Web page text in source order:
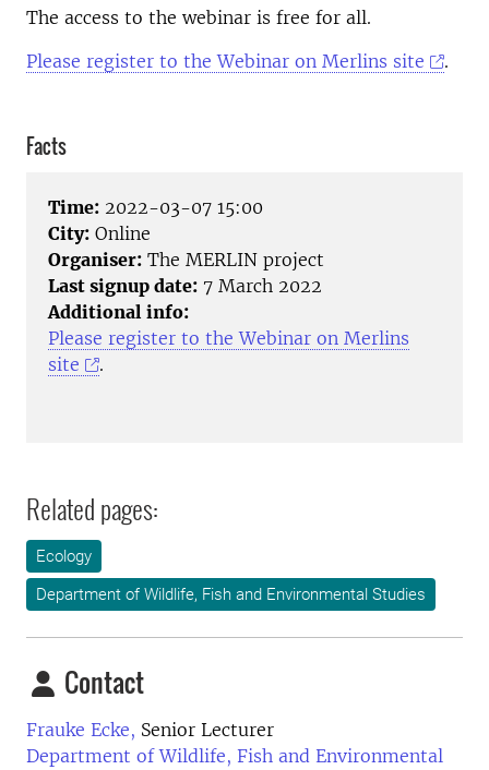
The access to the webinar is free for all.
Please register to the Webinar on Merlins site
.
Facts
Time: 2022-03-07 15:00
City: Online
Organiser: The MERLIN project
Last signup date: 7 March 2022
Additional info:
Please register to the Webinar on Merlins
site
.
Related pages:
Ecology
Department of Wildlife, Fish and Environmental Studies
Contact
Frauke Ecke, Senior Lecturer
Department of Wildlife, Fish and Environmental